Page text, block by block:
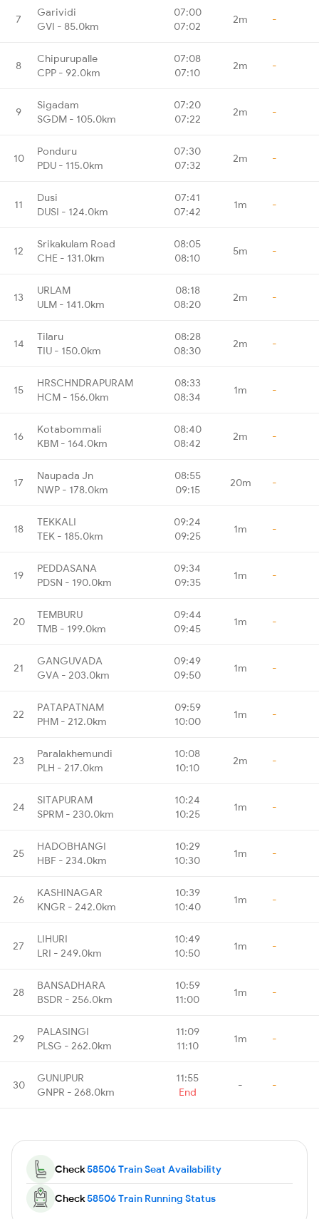
7
Garividi
GVI - 85.0km
07:00
07:02
2m -
8
Chipurupalle
CPP - 92.0km
07:08
07:10
2m -
9
Sigadam
SGDM - 105.0km
07:20
07:22
2m -
10
Ponduru
PDU - 115.0km
07:30
07:32
2m -
11
Dusi
DUSI - 124.0km
07:41
07:42
1m -
12
Srikakulam Road
CHE - 131.0km
08:05
08:10
5m -
13
URLAM
ULM - 141.0km
08:18
08:20
2m -
14
Tilaru
TIU - 150.0km
08:28
08:30
2m -
15
HRSCHNDRAPURAM
HCM - 156.0km
08:33
08:34
1m -
16
Kotabommali
KBM - 164.0km
08:40
08:42
2m -
17
Naupada Jn
NWP - 178.0km
08:55
09:15
20m -
18
TEKKALI
TEK - 185.0km
09:24
09:25
1m -
19
PEDDASANA
PDSN - 190.0km
09:34
09:35
1m -
20
TEMBURU
TMB - 199.0km
09:44
09:45
1m -
21
GANGUVADA
GVA - 203.0km
09:49
09:50
1m -
22
PATAPATNAM
PHM - 212.0km
09:59
10:00
1m -
23
Paralakhemundi
PLH - 217.0km
10:08
10:10
2m -
24
SITAPURAM
SPRM - 230.0km
10:24
10:25
1m -
25
HADOBHANGI
HBF - 234.0km
10:29
10:30
1m -
26
KASHINAGAR
KNGR - 242.0km
10:39
10:40
1m -
27
LIHURI
LRI - 249.0km
10:49
10:50
1m -
28
BANSADHARA
BSDR - 256.0km
10:59
11:00
1m -
29
PALASINGI
PLSG - 262.0km
11:09
11:10
1m -
30
GUNUPUR
GNPR - 268.0km
11:55
End
- -
Check58506 Train Seat Availability
Check58506 Train Running Status